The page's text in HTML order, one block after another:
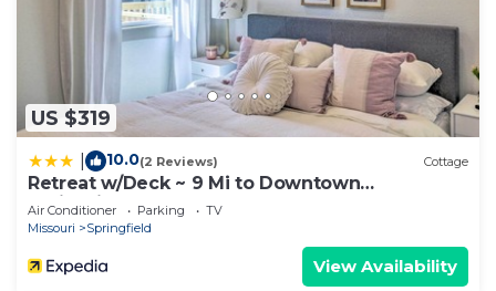
US $319
10.0(2 Reviews) Cottage
Retreat w/Deck ~ 9 Mi to Downtown
Springfield
Air Conditioner Parking
TV
Missouri
Springfield
View Availability